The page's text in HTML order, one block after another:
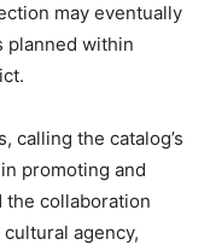
may eventually
planned within
calling the catalog’s
promoting and
collaboration
agency,